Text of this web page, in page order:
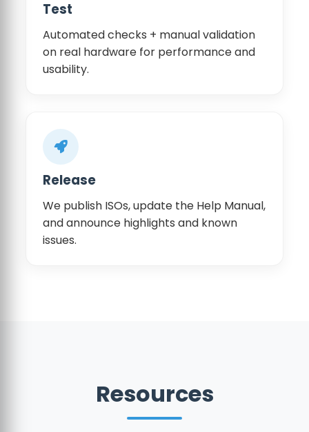
Test
Automated checks + manual validation
on real hardware for performance and
usability.
Release
We publish ISOs, update the Help Manual,
and announce highlights and known
issues.
Resources